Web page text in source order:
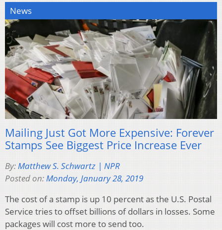
News
Mailing Just Got More Expensive: Forever
Stamps See Biggest Price Increase Ever
By:Matthew S. Schwartz | NPR
Posted on:Monday, January 28, 2019
The cost of a stamp is up 10 percent as the U.S. Postal
Service tries to offset billions of dollars in losses. Some
packages will cost more to send too.